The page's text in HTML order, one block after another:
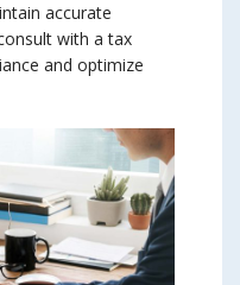
accurate
with a tax
and optimize